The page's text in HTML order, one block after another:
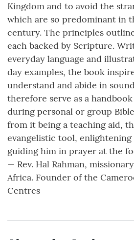
Kingdom and to avoid the
which are so predominant in
century. The principles
each backed by Scripture.
everyday language and
day examples, the book
understand and abide in
therefore serve as a
during personal or group
from it being a teaching aid,
evangelistic tool,
guiding him in prayer at the
— Rev. Hal Rahman,
Africa. Founder of the
Centres